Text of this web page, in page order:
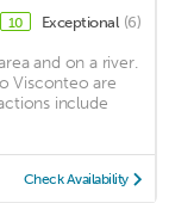
10 Exceptional (6)
and on a river.
Visconteo are
include
Check Availability